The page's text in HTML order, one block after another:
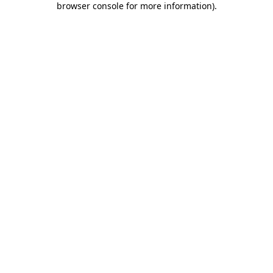
browser console for more information).